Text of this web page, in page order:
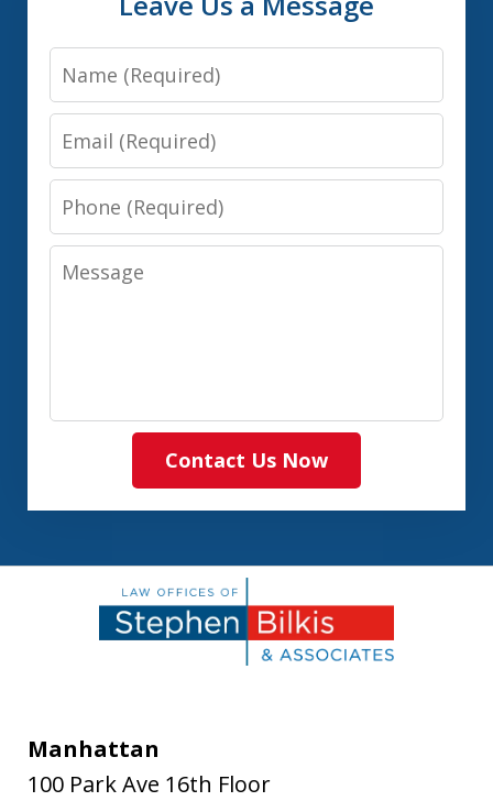
Name
Email
Phone
Message
Contact Us Now
Manhattan
100 Park Ave 16th Floor